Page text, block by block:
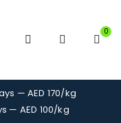
0
— AED 170/kg
— AED 100/kg